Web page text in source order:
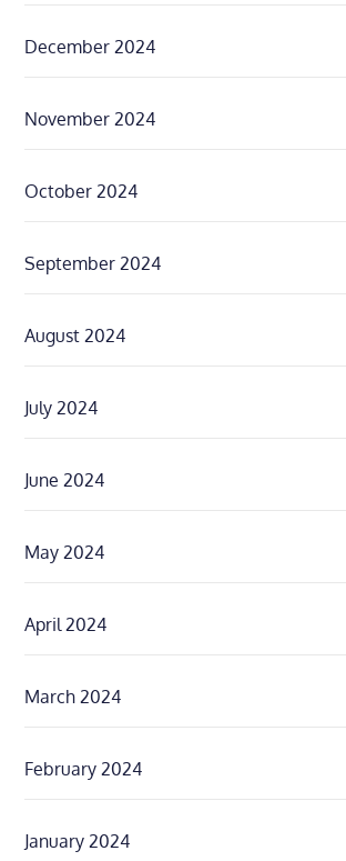
December 2024
November 2024
October 2024
September 2024
August 2024
July 2024
June 2024
May 2024
April 2024
March 2024
February 2024
January 2024